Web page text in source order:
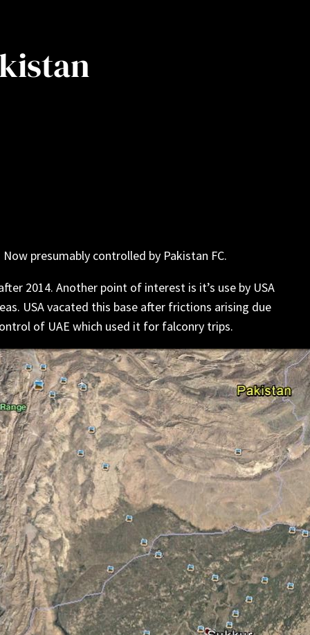
presumably controlled by Pakistan FC.
2014. Another point of interest is it’s use by USA
USA vacated this base after frictions arising due
of UAE which used it for falconry trips.